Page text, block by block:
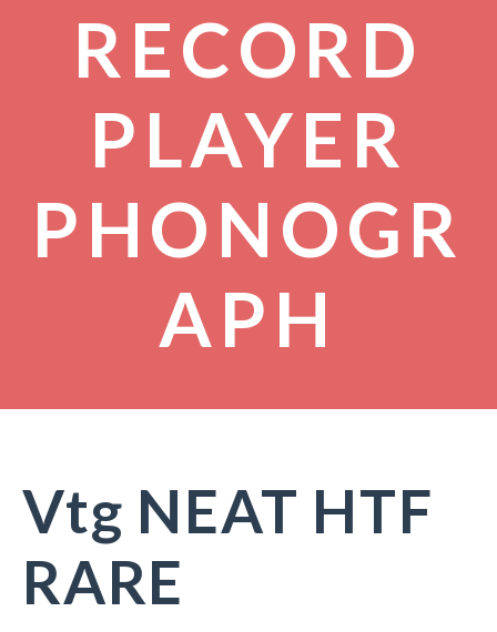
RECORD
PLAYER
PHONOGR
APH
Vtg NEAT HTF
RARE